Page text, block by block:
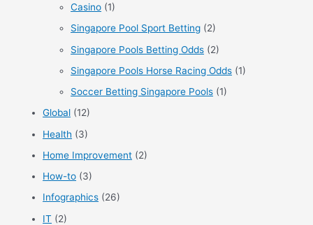
Casino (1)
Singapore Pool Sport Betting (2)
Singapore Pools Betting Odds (2)
Singapore Pools Horse Racing Odds (1)
Soccer Betting Singapore Pools (1)
Global (12)
Health (3)
Home Improvement (2)
How-to (3)
Infographics (26)
IT (2)